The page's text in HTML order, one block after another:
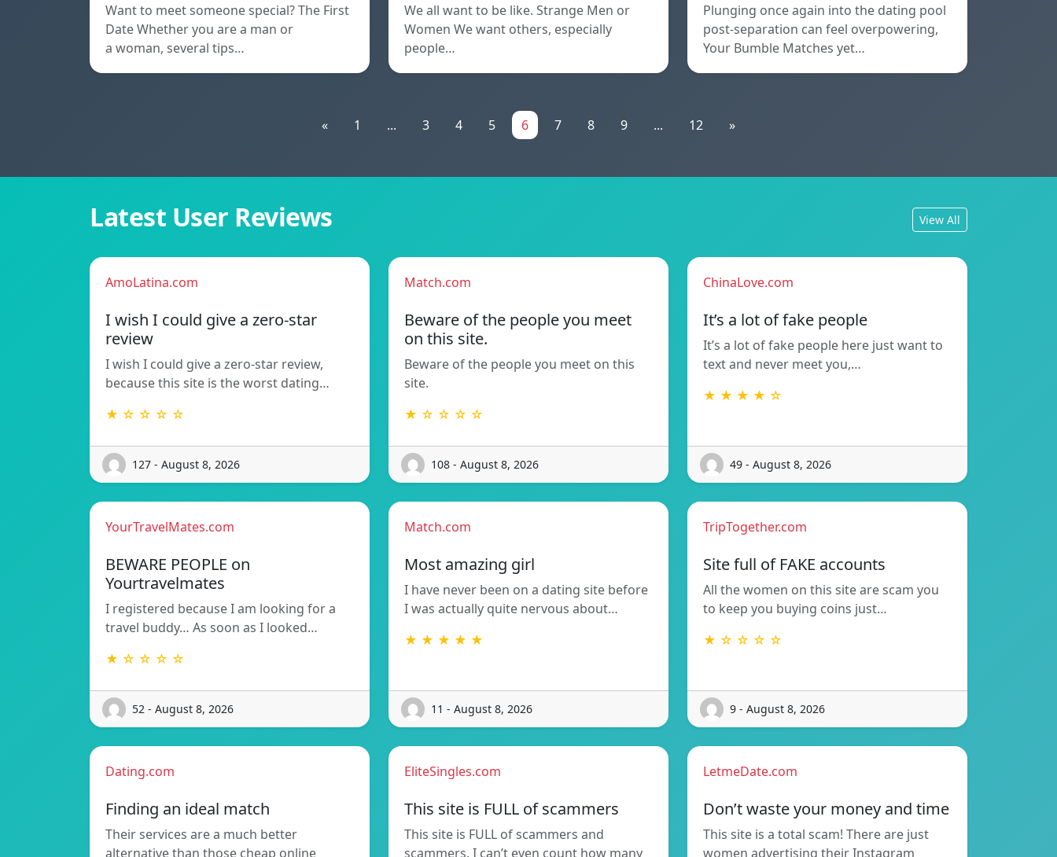
Want to meet someone special? The First
Date Whether you are a man or
a woman, several tips…
We all want to be like. Strange Men or
Women We want others, especially
people…
Plunging once again into the dating pool
post-separation can feel overpowering,
Your Bumble Matches yet…
« 1 ... 3 4 5 6 7 8 9 ... 12 »
Latest User Reviews View All
AmoLatina.com
I wish I could give a zero-star
review
I wish I could give a zero-star review,
because this site is the worst dating…
★ ☆ ☆ ☆ ☆
127 - August 8, 2026
Match.com
Beware of the people you meet
on this site.
Beware of the people you meet on this
site.
★ ☆ ☆ ☆ ☆
108 - August 8, 2026
ChinaLove.com
It’s a lot of fake people
It’s a lot of fake people here just want to
text and never meet you,…
★ ★ ★ ★ ☆
49 - August 8, 2026
YourTravelMates.com
BEWARE PEOPLE on
Yourtravelmates
I registered because I am looking for a
travel buddy… As soon as I looked…
★ ☆ ☆ ☆ ☆
52 - August 8, 2026
Match.com
Most amazing girl
I have never been on a dating site before
I was actually quite nervous about…
★ ★ ★ ★ ★
11 - August 8, 2026
TripTogether.com
Site full of FAKE accounts
All the women on this site are scam you
to keep you buying coins just…
★ ☆ ☆ ☆ ☆
9 - August 8, 2026
Dating.com
Finding an ideal match
Their services are a much better
alternative than those cheap online
EliteSingles.com
This site is FULL of scammers
This site is FULL of scammers and
scammers. I can’t even count how many
LetmeDate.com
Don’t waste your money and time
This site is a total scam! There are just
women advertising their Instagram